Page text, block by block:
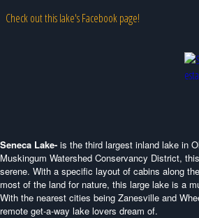
Check out this lake's Facebook page!
Seneca Lake- is the third largest inland lake in
Muskingum Watershed Conservancy District,
serene. With a specific layout of cabins along
most of the land for nature, this large lake is a
With the nearest cities being Zanesville and
remote get-a-way lake lovers dream of.